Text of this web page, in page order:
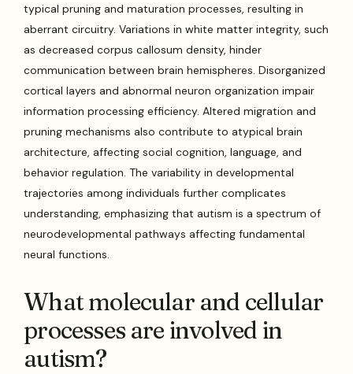
typical pruning and maturation processes, resulting in
aberrant circuitry. Variations in white matter integrity, such
as decreased corpus callosum density, hinder
communication between brain hemispheres. Disorganized
cortical layers and abnormal neuron organization impair
information processing efficiency. Altered migration and
pruning mechanisms also contribute to atypical brain
architecture, affecting social cognition, language, and
behavior regulation. The variability in developmental
trajectories among individuals further complicates
understanding, emphasizing that autism is a spectrum of
neurodevelopmental pathways affecting fundamental
neural functions.
What molecular and cellular
processes are involved in
autism?